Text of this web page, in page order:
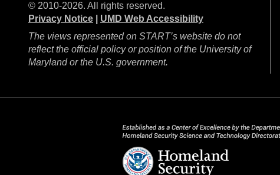
© 2010-2026. All rights reserved.
Privacy Notice
UMD Web Accessibility
The views represented on START’s website do not
reflect the official policy or position of the University of
Maryland or the U.S. government.